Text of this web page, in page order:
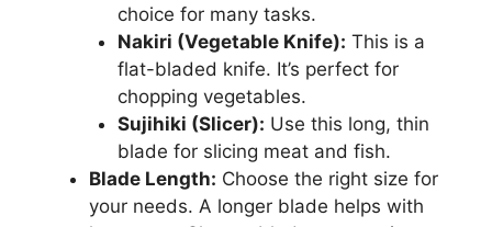
choice for many tasks.
Nakiri (Vegetable Knife): This is a
flat-bladed knife. It’s perfect for
chopping vegetables.
Sujihiki (Slicer): Use this long, thin
blade for slicing meat and fish.
Blade Length: Choose the right size for
your needs. A longer blade helps with